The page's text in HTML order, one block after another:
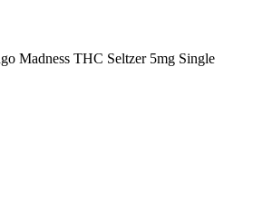
Madness THC Seltzer 5mg Single